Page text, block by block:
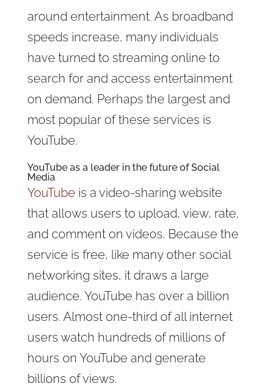
around entertainment. As broadband
speeds increase, many individuals
have turned to streaming online to
search for and access entertainment
on demand. Perhaps the largest and
most popular of these services is
YouTube.
YouTube as a leader in the future of Social
Media
YouTube is a video-sharing website
that allows users to upload, view, rate,
and comment on videos. Because the
service is free, like many other social
networking sites, it draws a large
audience. YouTube has over a billion
users. Almost one-third of all internet
users watch hundreds of millions of
hours on YouTube and generate
billions of views.